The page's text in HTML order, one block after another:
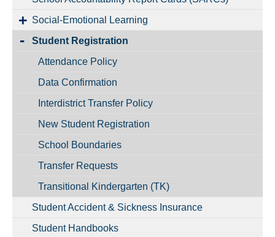
Social-Emotional Learning
Student Registration
Attendance Policy
Data Confirmation
Interdistrict Transfer Policy
New Student Registration
School Boundaries
Transfer Requests
Transitional Kindergarten (TK)
Student Accident & Sickness Insurance
Student Handbooks